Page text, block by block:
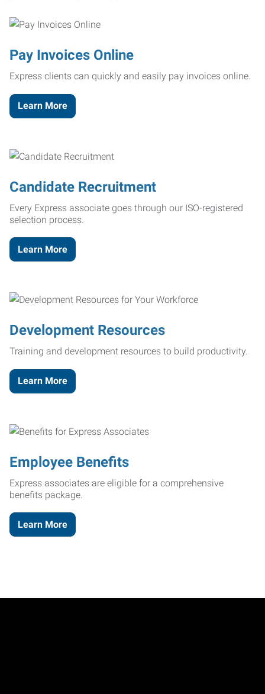
Pay Invoices Online
Express clients can quickly and easily pay invoices online.
Learn More
Candidate Recruitment
Every Express associate goes through our ISO-registered
selection process.
Learn More
Development Resources
Training and development resources to build productivity.
Learn More
Employee Benefits
Express associates are eligible for a comprehensive
benefits package.
Learn More